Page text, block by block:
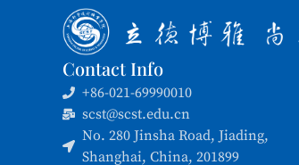
Contact Info
+86-021-69990010
scst@scst.edu.cn
No. 280 Jinsha Road, Jiading,
Shanghai, China, 201899